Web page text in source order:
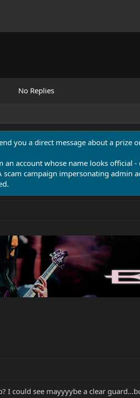
No Replies
you a direct message about a prize
an account whose name looks official
campaign impersonating admin
I could see mayyyybe a clear